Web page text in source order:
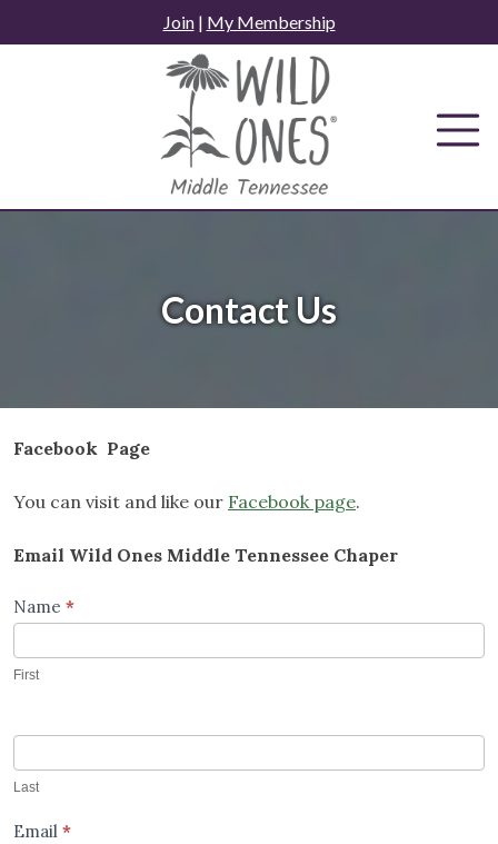
to
Join| My Membership
Contact Us
Facebook Page
You can visit and like our Facebook page.
Email Wild Ones Middle Tennessee Chaper
Contact
Us
Name *
First
Last
Email *